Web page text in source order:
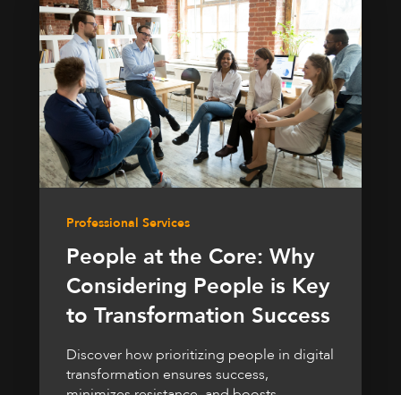
Professional Services
People at the Core: Why
Considering People is Key
to Transformation Success
Discover how prioritizing people in digital
transformation ensures success,